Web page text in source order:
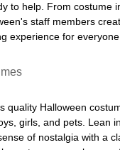
to help. From costume
staff members
experience for everyone.
quality Halloween
girls, and pets. Lean
of nostalgia with a